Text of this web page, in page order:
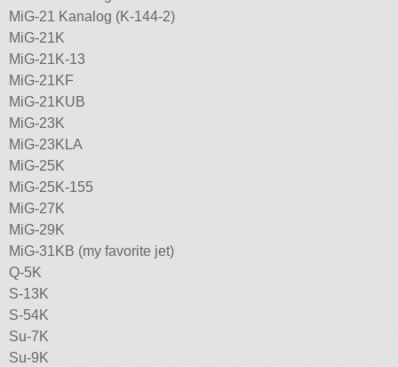
MiG-21 Kanalog (K-144-2)
MiG-21K
MiG-21K-13
MiG-21KF
MiG-21KUB
MiG-23K
MiG-23KLA
MiG-25K
MiG-25K-155
MiG-27K
MiG-29K
MiG-31KB (my favorite jet)
Q-5K
S-13K
S-54K
Su-7K
Su-9K